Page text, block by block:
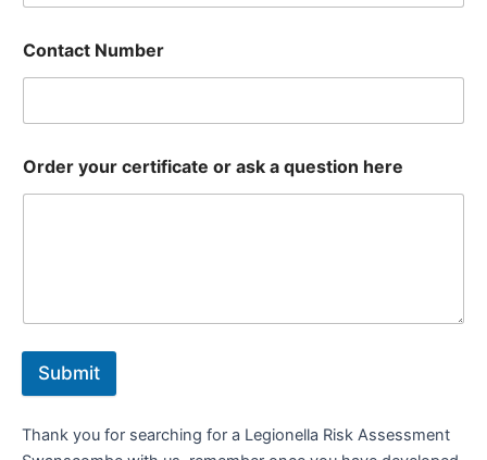
Contact Number
Order your certificate or ask a question here
Submit
Thank you for searching for a Legionella Risk Assessment